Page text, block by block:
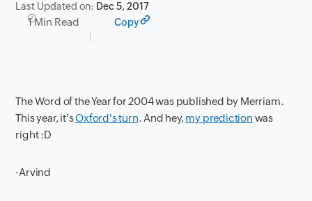
Last Updated on: Dec 5, 2017
1 Min Read Copy
The Word of the Year for 2004 was published by Merriam.
This year, it'sOxford's turn. And hey,my prediction was
right :D
-Arvind